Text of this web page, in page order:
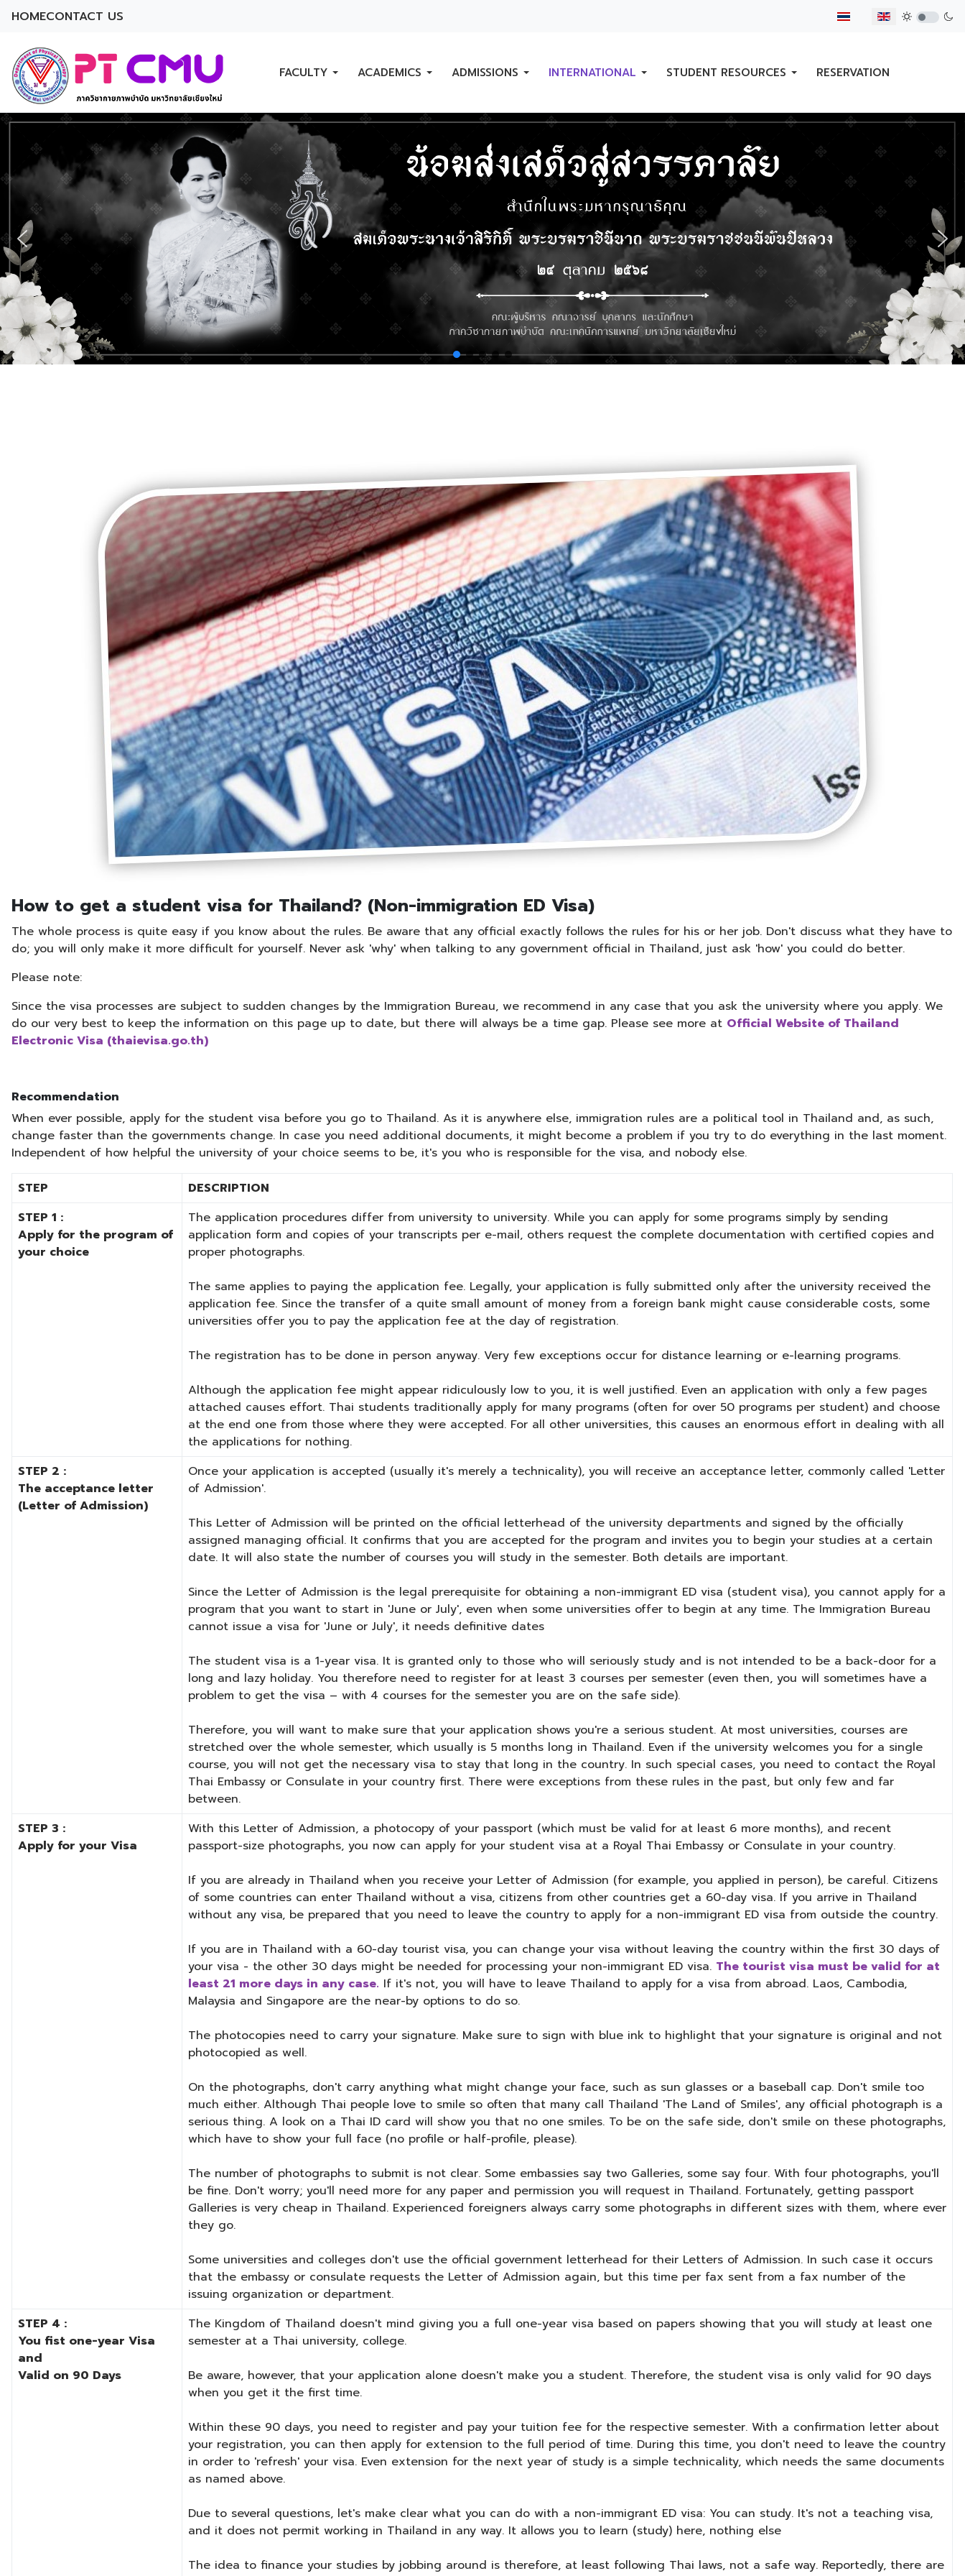
HOMECONTACT US Select your language
FACULTY ACADEMICS ADMISSIONS INTERNATIONAL STUDENT RESOURCES RESERVATION
How to get a student visa for Thailand? (Non-immigration ED Visa)
The whole process is quite easy if you know about the rules. Be aware that any official exactly follows the rules for his or her job. Don't discuss what they have to
do; you will only make it more difficult for yourself. Never ask 'why' when talking to any government official in Thailand, just ask 'how' you could do better.
Please note:
Since the visa processes are subject to sudden changes by the Immigration Bureau, we recommend in any case that you ask the university where you apply. We
do our very best to keep the information on this page up to date, but there will always be a time gap. Please see more at Official Website of Thailand
Electronic Visa (thaievisa.go.th)
Recommendation
When ever possible, apply for the student visa before you go to Thailand. As it is anywhere else, immigration rules are a political tool in Thailand and, as such,
change faster than the governments change. In case you need additional documents, it might become a problem if you try to do everything in the last moment.
Independent of how helpful the university of your choice seems to be, it's you who is responsible for the visa, and nobody else.
STEP
DESCRIPTION
STEP 1 :
Apply for the program of
your choice
The application procedures differ from university to university. While you can apply for some programs simply by sending
application form and copies of your transcripts per e-mail, others request the complete documentation with certified copies and
proper photographs.
The same applies to paying the application fee. Legally, your application is fully submitted only after the university received the
application fee. Since the transfer of a quite small amount of money from a foreign bank might cause considerable costs, some
universities offer you to pay the application fee at the day of registration.
The registration has to be done in person anyway. Very few exceptions occur for distance learning or e-learning programs.
Although the application fee might appear ridiculously low to you, it is well justified. Even an application with only a few pages
attached causes effort. Thai students traditionally apply for many programs (often for over 50 programs per student) and choose
at the end one from those where they were accepted. For all other universities, this causes an enormous effort in dealing with all
the applications for nothing.
STEP 2 :
The acceptance letter
(Letter of Admission)
Once your application is accepted (usually it's merely a technicality), you will receive an acceptance letter, commonly called 'Letter
of Admission'.
This Letter of Admission will be printed on the official letterhead of the university departments and signed by the officially
assigned managing official. It confirms that you are accepted for the program and invites you to begin your studies at a certain
date. It will also state the number of courses you will study in the semester. Both details are important.
Since the Letter of Admission is the legal prerequisite for obtaining a non-immigrant ED visa (student visa), you cannot apply for a
program that you want to start in 'June or July', even when some universities offer to begin at any time. The Immigration Bureau
cannot issue a visa for 'June or July', it needs definitive dates
The student visa is a 1-year visa. It is granted only to those who will seriously study and is not intended to be a back-door for a
long and lazy holiday. You therefore need to register for at least 3 courses per semester (even then, you will sometimes have a
problem to get the visa – with 4 courses for the semester you are on the safe side).
Therefore, you will want to make sure that your application shows you're a serious student. At most universities, courses are
stretched over the whole semester, which usually is 5 months long in Thailand. Even if the university welcomes you for a single
course, you will not get the necessary visa to stay that long in the country. In such special cases, you need to contact the Royal
Thai Embassy or Consulate in your country first. There were exceptions from these rules in the past, but only few and far
between.
STEP 3 :
Apply for your Visa
With this Letter of Admission, a photocopy of your passport (which must be valid for at least 6 more months), and recent
passport-size photographs, you now can apply for your student visa at a Royal Thai Embassy or Consulate in your country.
If you are already in Thailand when you receive your Letter of Admission (for example, you applied in person), be careful. Citizens
of some countries can enter Thailand without a visa, citizens from other countries get a 60-day visa. If you arrive in Thailand
without any visa, be prepared that you need to leave the country to apply for a non-immigrant ED visa from outside the country.
If you are in Thailand with a 60-day tourist visa, you can change your visa without leaving the country within the first 30 days of
your visa - the other 30 days might be needed for processing your non-immigrant ED visa. The tourist visa must be valid for at
least 21 more days in any case. If it's not, you will have to leave Thailand to apply for a visa from abroad. Laos, Cambodia,
Malaysia and Singapore are the near-by options to do so.
The photocopies need to carry your signature. Make sure to sign with blue ink to highlight that your signature is original and not
photocopied as well.
On the photographs, don't carry anything what might change your face, such as sun glasses or a baseball cap. Don't smile too
much either. Although Thai people love to smile so often that many call Thailand 'The Land of Smiles', any official photograph is a
serious thing. A look on a Thai ID card will show you that no one smiles. To be on the safe side, don't smile on these photographs,
which have to show your full face (no profile or half-profile, please).
The number of photographs to submit is not clear. Some embassies say two Galleries, some say four. With four photographs, you'll
be fine. Don't worry; you'll need more for any paper and permission you will request in Thailand. Fortunately, getting passport
Galleries is very cheap in Thailand. Experienced foreigners always carry some photographs in different sizes with them, where ever
they go.
Some universities and colleges don't use the official government letterhead for their Letters of Admission. In such case it occurs
that the embassy or consulate requests the Letter of Admission again, but this time per fax sent from a fax number of the
issuing organization or department.
STEP 4 :
You fist one-year Visa
and
Valid on 90 Days
The Kingdom of Thailand doesn't mind giving you a full one-year visa based on papers showing that you will study at least one
semester at a Thai university, college.
Be aware, however, that your application alone doesn't make you a student. Therefore, the student visa is only valid for 90 days
when you get it the first time.
Within these 90 days, you need to register and pay your tuition fee for the respective semester. With a confirmation letter about
your registration, you can then apply for extension to the full period of time. During this time, you don't need to leave the country
in order to 'refresh' your visa. Even extension for the next year of study is a simple technicality, which needs the same documents
as named above.
Due to several questions, let's make clear what you can do with a non-immigrant ED visa: You can study. It's not a teaching visa,
and it does not permit working in Thailand in any way. It allows you to learn (study) here, nothing else
The idea to finance your studies by jobbing around is therefore, at least following Thai laws, not a safe way. Reportedly, there are